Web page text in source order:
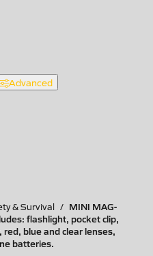
Advanced
& Survival / MINI MAG-
flashlight, pocket clip,
blue and clear lenses,
batteries.